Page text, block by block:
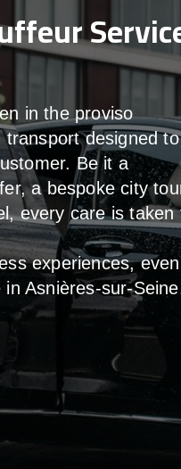
inthe proviso
transportdesigned to
Beit a
a bespoke city
every care is taken
experiences, even
Asnières-sur-Seine